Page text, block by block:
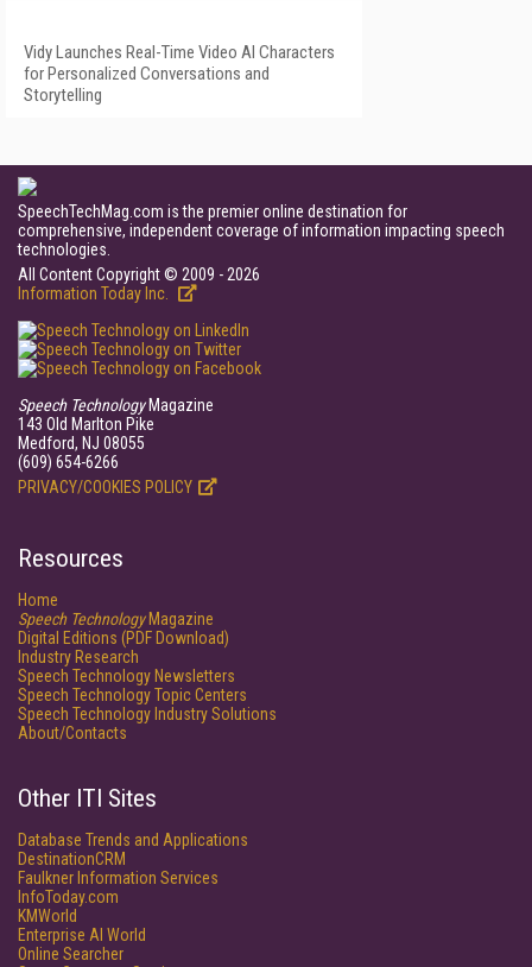
Vidy Launches Real-Time Video AI Characters
for Personalized Conversations and
Storytelling
SpeechTechMag.com is the premier online destination for
comprehensive, independent coverage of information impacting speech
technologies.
All Content Copyright © 2009 - 2026
Information Today Inc.
Speech TechnologyMagazine
143 Old Marlton Pike
Medford, NJ 08055
(609) 654-6266
PRIVACY/COOKIES POLICY
Resources
Home
Speech TechnologyMagazine
Digital Editions (PDF Download)
Industry Research
Speech Technology Newsletters
Speech Technology Topic Centers
Speech Technology Industry Solutions
About/Contacts
Other ITI Sites
Database Trends and Applications
DestinationCRM
Faulkner Information Services
InfoToday.com
KMWorld
Enterprise AI World
Online Searcher